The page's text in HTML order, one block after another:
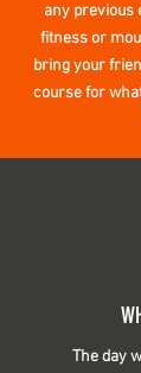
any previous
fitness or
bring your
course for
The day